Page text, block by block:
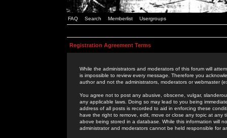
FAQ Search Memberlist Usergroups
Registration Agreement Terms
While the administrators and moderators of this forum will
is impossible to review every message. Therefore you
author and not the administrators, moderators or webmaster
You agree not to post any abusive, obscene, vulgar,
any applicable laws. Doing so may lead to you being
address of all posts is recorded to aid in enforcing these
have the right to remove, edit, move or close any topic at
above being stored in a database. While this information will
administrator and moderators cannot be held responsible for